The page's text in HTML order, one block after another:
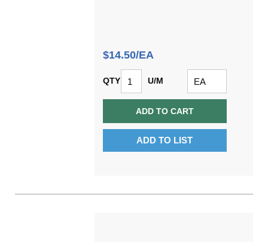
$14.50/EA
QTY U/M
ADD TO CART
ADD TO LIST